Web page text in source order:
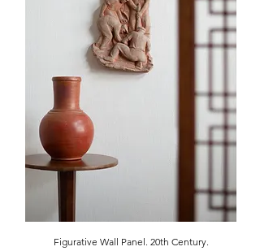
Figurative Wall Panel. 20th Century.